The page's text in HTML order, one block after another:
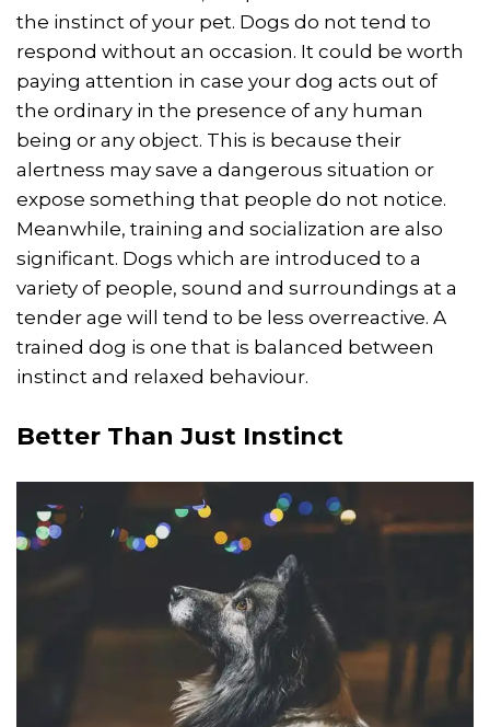
the instinct of your pet. Dogs do not tend to
respond without an occasion. It could be worth
paying attention in case your dog acts out of
the ordinary in the presence of any human
being or any object. This is because their
alertness may save a dangerous situation or
expose something that people do not notice.
Meanwhile, training and socialization are also
significant. Dogs which are introduced to a
variety of people, sound and surroundings at a
tender age will tend to be less overreactive. A
trained dog is one that is balanced between
instinct and relaxed behaviour.
Better Than Just Instinct